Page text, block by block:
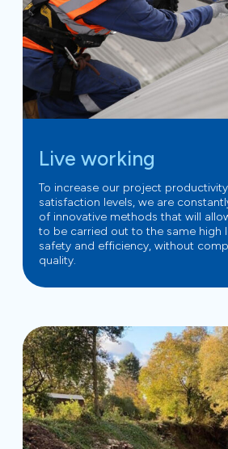
Live working
To increase our project
satisfaction levels, we are
of innovative methods that will
to be carried out to the same high
safety and efficiency, without
quality.